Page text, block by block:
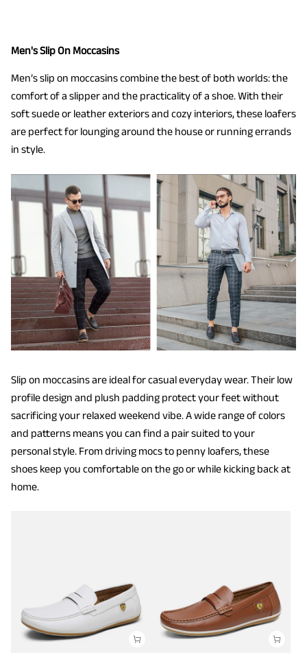
Men's Slip On Moccasins
Men’s slip on moccasins combine the best of both worlds: the
comfort of a slipper and the practicality of a shoe. With their
soft suede or leather exteriors and cozy interiors, these loafers
are perfect for lounging around the house or running errands
in style.
Slip on moccasins are ideal for casual everyday wear. Their low
profile design and plush padding protect your feet without
sacrificing your relaxed weekend vibe. A wide range of colors
and patterns means you can find a pair suited to your
personal style. From driving mocs to penny loafers, these
shoes keep you comfortable on the go or while kicking back at
home.